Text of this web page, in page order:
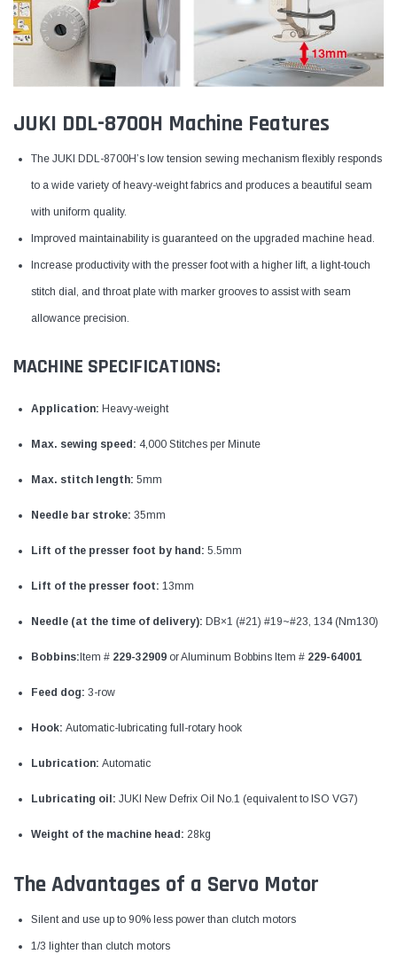
JUKI DDL-8700H Machine Features
The JUKI DDL-8700H’s low tension sewing mechanism flexibly responds
to a wide variety of heavy-weight fabrics and produces a beautiful seam
with uniform quality.
Improved maintainability is guaranteed on the upgraded machine head.
Increase productivity with the presser foot with a higher lift, a light-touch
stitch dial, and throat plate with marker grooves to assist with seam
allowance precision.
MACHINE SPECIFICATIONS:
Application: Heavy-weight
Max. sewing speed: 4,000 Stitches per Minute
Max. stitch length: 5mm
Needle bar stroke: 35mm
Lift of the presser foot by hand: 5.5mm
Lift of the presser foot: 13mm
Needle (at the time of delivery): DB×1 (#21) #19~#23, 134 (Nm130)
Bobbins:Item # 229-32909 or Aluminum Bobbins Item # 229-64001
Feed dog: 3-row
Hook: Automatic-lubricating full-rotary hook
Lubrication: Automatic
Lubricating oil: JUKI New Defrix Oil No.1 (equivalent to ISO VG7)
Weight of the machine head: 28kg
The Advantages of a Servo Motor
Silent and use up to 90% less power than clutch motors
1/3 lighter than clutch motors